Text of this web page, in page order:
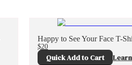
Happy to See Your Face T-
$20
Quick Add to Cart